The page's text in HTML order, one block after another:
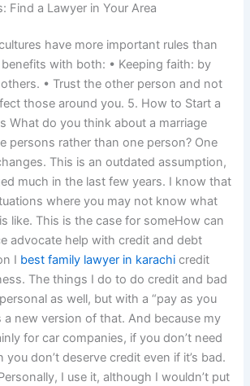
Find a Lawyer in Your Area
have more important rules than
with both: • Keeping faith: by
• Trust the other person and not
those around you. 5. How to Start a
What do you think about a marriage
persons rather than one person? One
This is an outdated assumption,
much in the last few years. I know that
where you may not know what
like. This is the case for someHow can
advocate help with credit and debt
I best family lawyer in karachi credit
The things I do to do credit and bad
as well, but with a “pay as you
a new version of that. And because my
for car companies, if you don’t need
you don’t deserve credit even if it’s bad.
I use it, although I wouldn’t put